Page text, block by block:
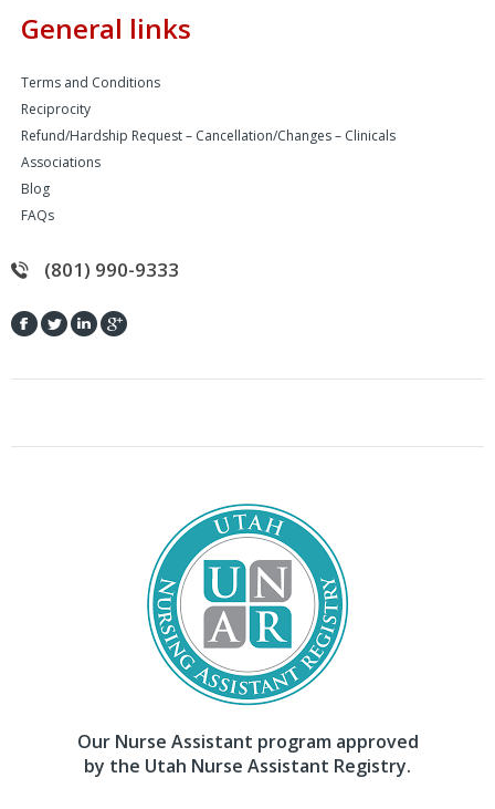
General links
Terms and Conditions
Reciprocity
Refund/Hardship Request – Cancellation/Changes – Clinicals
Associations
Blog
FAQs
(801) 990-9333
Our Nurse Assistant program approved
by the Utah Nurse Assistant Registry.